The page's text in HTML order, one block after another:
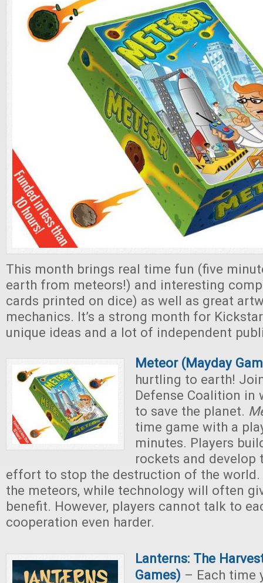
This month brings real time fun (five
earth from meteors!) and interesting
cards printed on dice) as well as great
mechanics. It’s a strong month for
unique ideas and a lot of independent
Meteor (Mayday
hurtling to earth!
Defense Coalition in
to save the planet.
time game with a
minutes. Players
rockets and develop
effort to stop the destruction of the world.
the meteors, while technology will often
benefit. However, players cannot talk to
cooperation even harder.
Lanterns: The
Games) – Each time